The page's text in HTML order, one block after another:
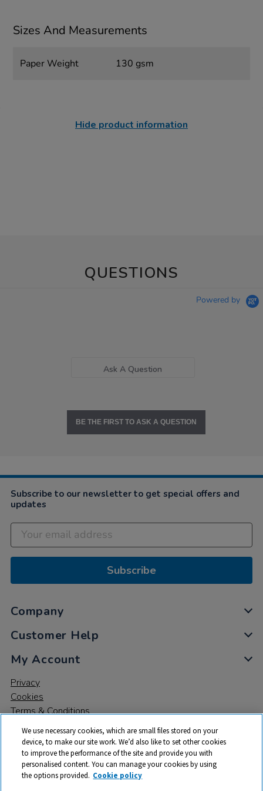
Sizes And Measurements
Paper Weight 130 gsm
Hide product information
QUESTIONS
Powered by
Ask A Question
BE THE FIRST TO ASK A QUESTION
Subscribe to our newsletter to get special offers and
updates
Subscribe
Company
Customer Help
My Account
Privacy
Cookies
Terms & Conditions
© 2026 All rights reserved. TTS ​is a trading name and registered
We use necessary cookies, which are small files stored on your
device, to make our site work. We’d also like to set other cookies
to improve the performance of the site and provide you with
personalised content. You can manage your cookies by using
the options provided. Cookie policy